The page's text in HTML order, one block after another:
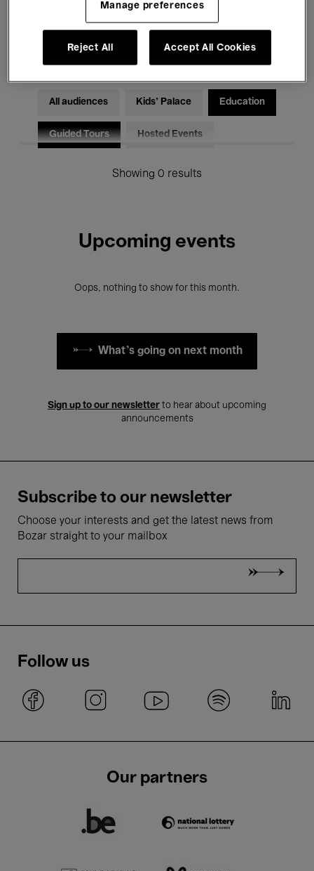
Electronic Music
All audiences Kids’ Palace Education
Guided Tours Hosted Events
Showing 0 results
Upcoming events
Oops, nothing to show for this month.
What's going on next month
Sign up to our newsletter to hear about upcoming
announcements
Subscribe to our newsletter
Choose your interests and get the latest news from
Bozar straight to your mailbox
Follow us
Our partners
Manage preferences
Reject All Accept All Cookies